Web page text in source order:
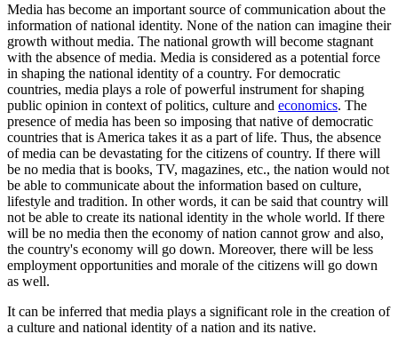
Media has become an important source of communication about the
information of national identity. None of the nation can imagine their
growth without media. The national growth will become stagnant
with the absence of media. Media is considered as a potential force
in shaping the national identity of a country. For democratic
countries, media plays a role of powerful instrument for shaping
public opinion in context of politics, culture and economics. The
presence of media has been so imposing that native of democratic
countries that is America takes it as a part of life. Thus, the absence
of media can be devastating for the citizens of country. If there will
be no media that is books, TV, magazines, etc., the nation would not
be able to communicate about the information based on culture,
lifestyle and tradition. In other words, it can be said that country will
not be able to create its national identity in the whole world. If there
will be no media then the economy of nation cannot grow and also,
the country's economy will go down. Moreover, there will be less
employment opportunities and morale of the citizens will go down
as well.
It can be inferred that media plays a significant role in the creation of
a culture and national identity of a nation and its native.